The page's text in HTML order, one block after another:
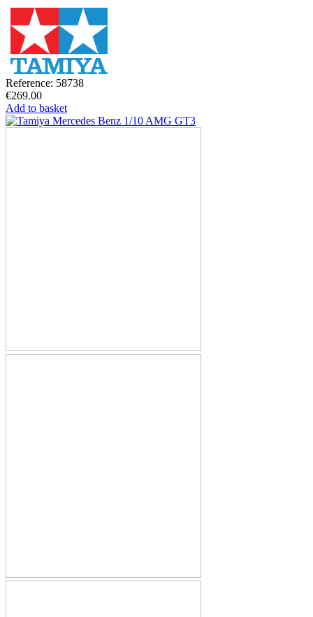
Reference: 58738
€269.00
Add to basket